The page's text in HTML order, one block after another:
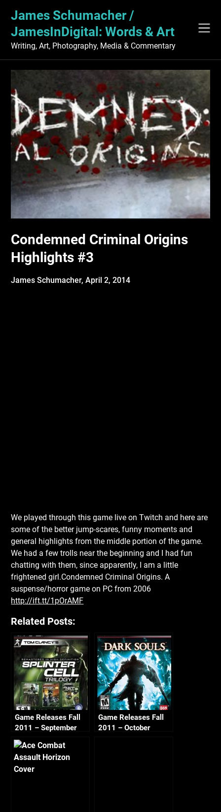
content
James Schumacher /
JamesInDigital: Words & Art
Writing, Art, Photography, Media & Commentary
Condemned Criminal Origins
Highlights #3
James Schumacher,April 2, 2014
We played through this game live on Twitch and here are
some of the better jump-scares, funny moments and
general highlights from the middle portion of the game.
We had a few trolls near the beginning and I had fun
chatting with them, since apparently, I am a little
frightened girl.Condemned Criminal Origins. A
suspense/horror game on PC from 2006
http://ift.tt/1pOrAMF
Related Posts:
Game Releases Fall
2011 – September
Game Releases Fall
2011 – October